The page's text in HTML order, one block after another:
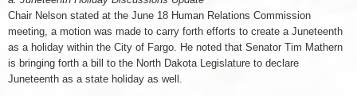
Chair Nelson stated at the June 18 Human Relations Commission
meeting, a motion was made to carry forth efforts to create a Juneteenth
as a holiday within the City of Fargo. He noted that Senator Tim Mathern
is bringing forth a bill to the North Dakota Legislature to declare
Juneteenth as a state holiday as well.